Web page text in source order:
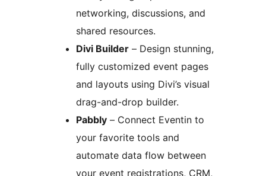
networking, discussions, and
shared resources.
Divi Builder – Design stunning,
fully customized event pages
and layouts using Divi’s visual
drag-and-drop builder.
Pabbly – Connect Eventin to
your favorite tools and
automate data flow between
your event registrations, CRM,